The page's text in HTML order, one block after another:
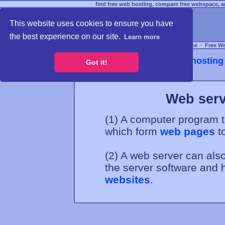
This website uses cookies to ensure you have
the best experience on our site.
Learn more
Got it!
find free web hosting, compare free webspace,
Free Webspace ∙ Free
Web
(1) A computer program
which form web pages
(2) A web server can
the server software and
websites.